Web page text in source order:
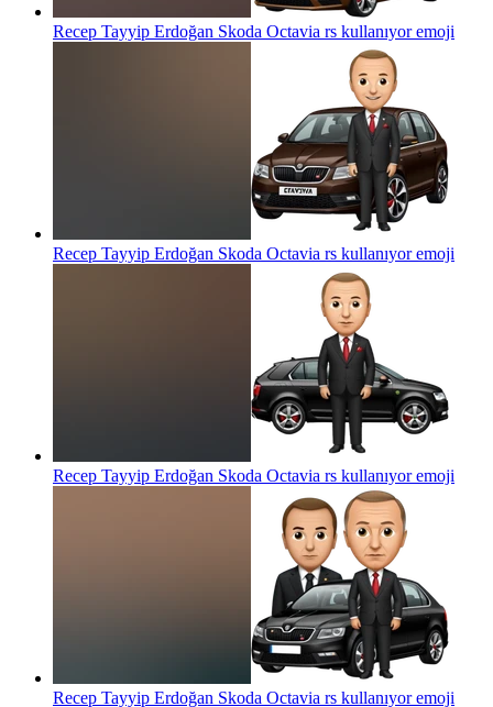
Recep Tayyip Erdoğan Skoda Octavia rs kullanıyoremoji
Recep Tayyip Erdoğan Skoda Octavia rs kullanıyoremoji
Recep Tayyip Erdoğan Skoda Octavia rs kullanıyoremoji
Recep Tayyip Erdoğan Skoda Octavia rs kullanıyoremoji